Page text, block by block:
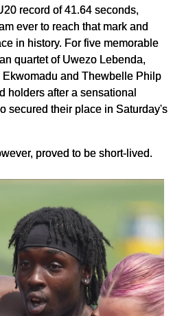
record of 41.64 seconds,
ever to reach that mark and
in history. For five memorable
quartet of Uwezo Lebenda,
Ekwomadu and Thewbelle Philp
holders after a sensational
secured their place in Saturday's
proved to be short-lived.